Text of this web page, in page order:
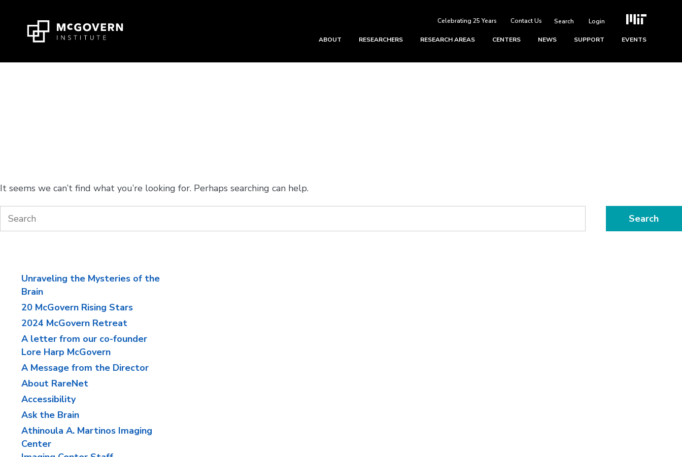
content
Celebrating 25 Years Contact Us Login
ABOUT RESEARCHERS RESEARCH AREAS CENTERS NEWS SUPPORT EVENTS
It seems we can’t find what you’re looking for. Perhaps searching can help.
Search
for:
Unraveling the Mysteries of the
Brain
20 McGovern Rising Stars
2024 McGovern Retreat
A letter from our co-founder
Lore Harp McGovern
A Message from the Director
About RareNet
Accessibility
Ask the Brain
Athinoula A. Martinos Imaging
Center